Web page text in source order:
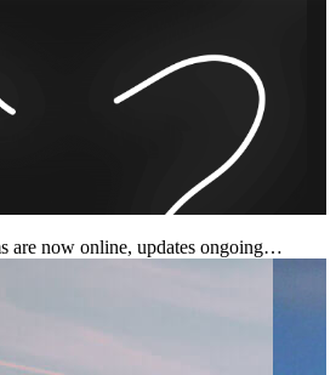
are now online, updates ongoing…